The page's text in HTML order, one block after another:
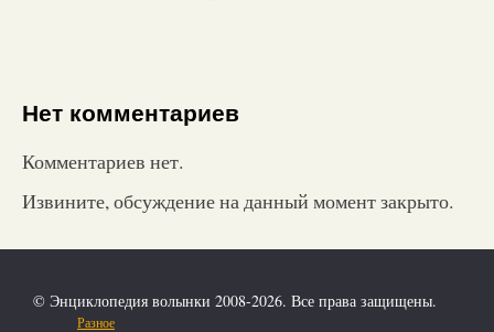
Нет комментариев
Комментариев нет.
Извините, обсуждение на данный момент закрыто.
© Энциклопедия волынки 2008-2026. Все права защищены.
Разное